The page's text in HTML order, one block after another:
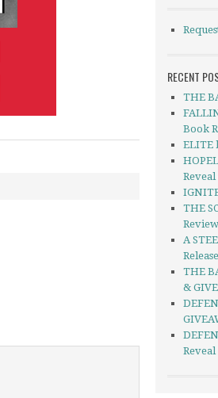
RECENT
THE
Book
ELITE
Reveal
THE
Review
A
THE
&
Reveal